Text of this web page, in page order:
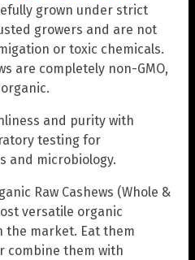
grown under strict
growers and are not
or toxic chemicals.
are completely non-GMO,
and purity with
testing for
and microbiology.
Raw Cashews (Whole &
versatile organic
the market. Eat them
combine them with